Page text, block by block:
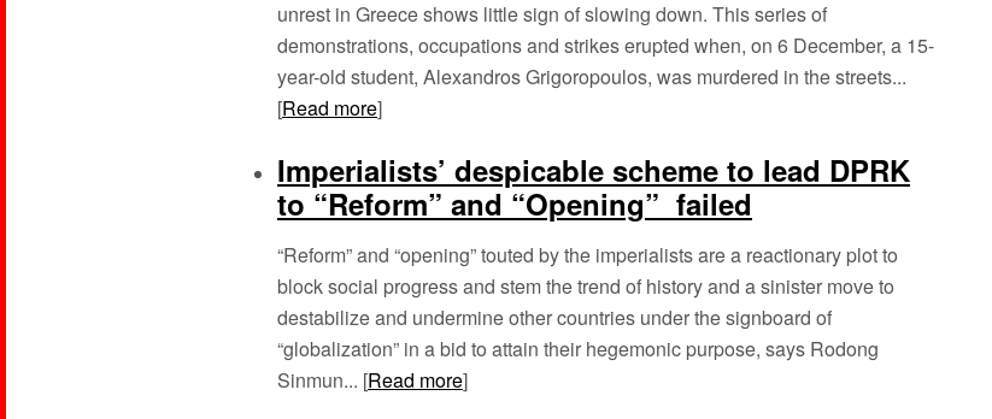
unrest in Greece shows little sign of slowing down. This series of
demonstrations, occupations and strikes erupted when, on 6 December, a 15-
year-old student, Alexandros Grigoropoulos, was murdered in the streets...
[Read more]
Imperialists’ despicable scheme to lead DPRK
to “Reform” and “Opening” failed
“Reform” and “opening” touted by the imperialists are a reactionary plot to
block social progress and stem the trend of history and a sinister move to
destabilize and undermine other countries under the signboard of
“globalization” in a bid to attain their hegemonic purpose, says Rodong
Sinmun... [Read more]